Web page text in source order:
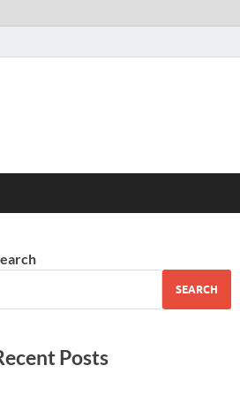
SEARCH
Posts